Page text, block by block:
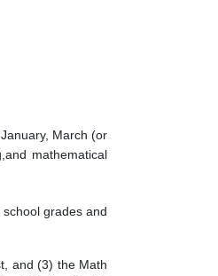
March (or
mathematical
grades and
and (3) the Math